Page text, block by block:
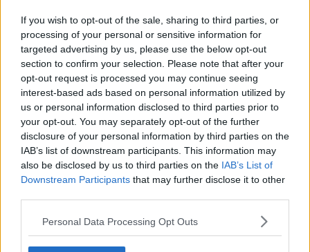
If you wish to opt-out of the sale, sharing to third parties, or
processing of your personal or sensitive information for
targeted advertising by us, please use the below opt-out
section to confirm your selection. Please note that after your
opt-out request is processed you may continue seeing
interest-based ads based on personal information utilized by
us or personal information disclosed to third parties prior to
your opt-out. You may separately opt-out of the further
disclosure of your personal information by third parties on the
IAB’s list of downstream participants. This information may
also be disclosed by us to third parties on the IAB’s List of
Downstream Participants that may further disclose it to other
Personal Data Processing Opt Outs
The title track from 'Private Dancer', as well as
'What's Love Got to Do With It', and 'I Can't Stand
the Rain' were among the seven singles from the
record.
Tributes
Among those paying tribute were Canadian singer
Bryan Adams, who sang with Turner on the tack 'It's
Only Love'.
He said: "The world just lost one of the greatest
performers of all time. I'll be forever grateful for the
time we spent together on tour, in the studio and as
friends.
"Thank you for being the inspiration to millions of